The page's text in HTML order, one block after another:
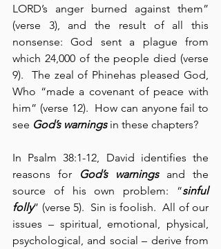
LORD’s anger burned against them”
(verse 3), and the result of all this
nonsense: God sent a plague from
which 24,000 of the people died (verse
9).  The zeal of Phinehas pleased God,
Who “made a covenant of peace with
him” (verse 12).  How can anyone fail to
see God’s warnings in these chapters?
In Psalm 38:1-12, David identifies the
reasons for
God’s warnings and the
source of his own problem: “sinful
folly” (verse 5).  Sin is foolish.  All of our
issues – spiritual, emotional, physical,
psychological, and social – derive from